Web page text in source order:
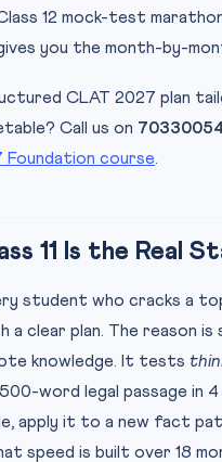
CLAT Sections — Section-wise
Language (~22-26% of paper)
Affairs and GK (~25%)
(~25%)
Reasoning (~22-23%)
Quiz — Class 11 CLAT 2027
Quiz — 10 CLAT-Style
Asked Questions
11 the best time to start CLAT
hours a day should I study for
coaching or can I self-
12 mock-test
you the month-by-
CLAT 2027 plan
Call us on
Foundation course.
11 Is the Real
student who cracks a
a clear plan. The reason is
knowledge. It tests
word legal passage in
apply it to a new fact
speed is built over 18